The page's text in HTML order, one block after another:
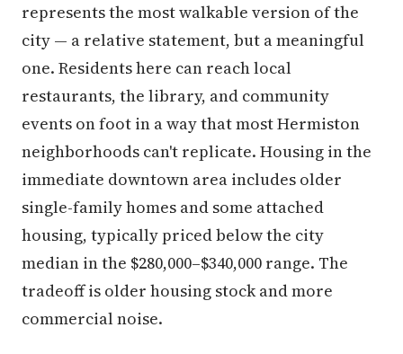
represents the most walkable version of the
city — a relative statement, but a meaningful
one. Residents here can reach local
restaurants, the library, and community
events on foot in a way that most Hermiston
neighborhoods can't replicate. Housing in the
immediate downtown area includes older
single-family homes and some attached
housing, typically priced below the city
median in the $280,000–$340,000 range. The
tradeoff is older housing stock and more
commercial noise.